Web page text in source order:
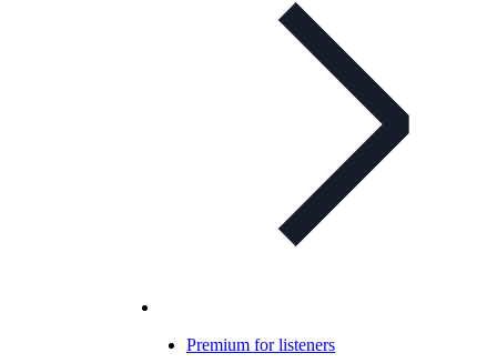
Premium for listeners